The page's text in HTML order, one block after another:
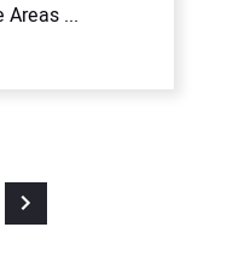
...